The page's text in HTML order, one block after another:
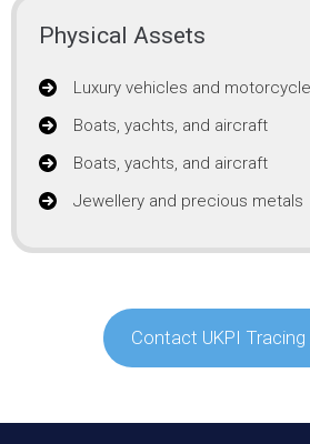
Physical Assets
Luxury vehicles and
Boats, yachts, and aircraft
Boats, yachts, and aircraft
Jewellery and precious metals
Contact UKPI